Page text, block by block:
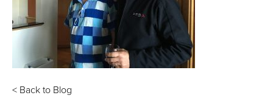
< Back to Blog